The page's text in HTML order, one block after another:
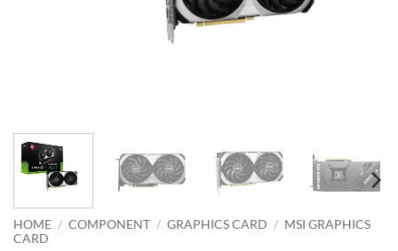
HOME / COMPONENT / GRAPHICS CARD / MSI GRAPHICS
CARD